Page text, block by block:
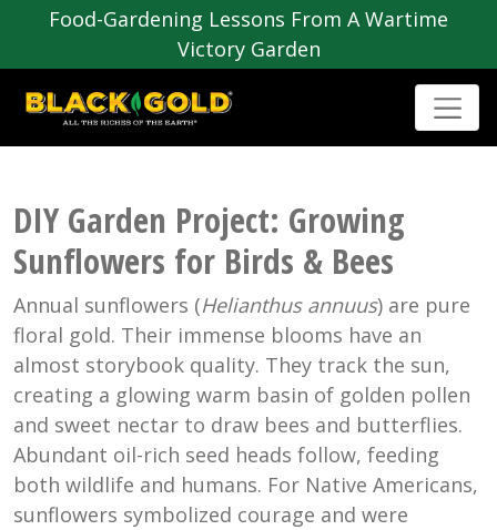
Food-Gardening Lessons From A Wartime
Victory Garden
DIY Garden Project: Growing
Sunflowers for Birds & Bees
Annual sunflowers (Helianthus annuus) are pure
floral gold. Their immense blooms have an
almost storybook quality. They track the sun,
creating a glowing warm basin of golden pollen
and sweet nectar to draw bees and butterflies.
Abundant oil-rich seed heads follow, feeding
both wildlife and humans. For Native Americans,
sunflowers symbolized courage and were